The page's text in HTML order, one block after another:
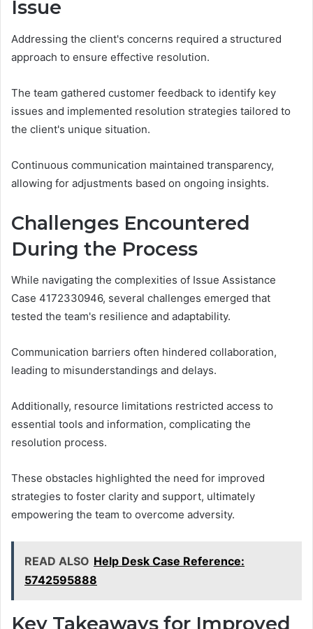
Issue
Addressing the client's concerns required a structured
approach to ensure effective resolution.
The team gathered customer feedback to identify key
issues and implemented resolution strategies tailored to
the client's unique situation.
Continuous communication maintained transparency,
allowing for adjustments based on ongoing insights.
Challenges Encountered
During the Process
While navigating the complexities of Issue Assistance
Case 4172330946, several challenges emerged that
tested the team's resilience and adaptability.
Communication barriers often hindered collaboration,
leading to misunderstandings and delays.
Additionally, resource limitations restricted access to
essential tools and information, complicating the
resolution process.
These obstacles highlighted the need for improved
strategies to foster clarity and support, ultimately
empowering the team to overcome adversity.
READ ALSO Help Desk Case Reference:
5742595888
Key Takeaways for Improved